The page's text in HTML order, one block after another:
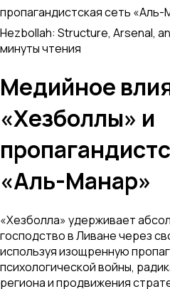
пропагандистская сеть «Аль-
Hezbollah: Structure, Arsenal,
минуты чтения
Медийное
«Хезболлы» и
«Аль-Манар»
«Хезболла» удерживает
господство в Ливане через
используя изощренную
психологической войны,
региона и продвижения